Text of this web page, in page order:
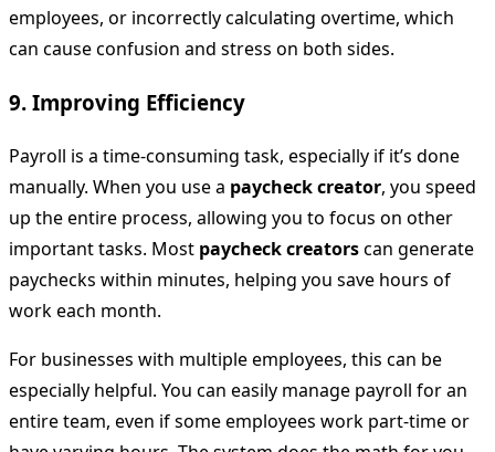
employees, or incorrectly calculating overtime, which
can cause confusion and stress on both sides.
9. Improving Efficiency
Payroll is a time-consuming task, especially if it’s done
manually. When you use a paycheck creator, you speed
up the entire process, allowing you to focus on other
important tasks. Most paycheck creatorscan generate
paychecks within minutes, helping you save hours of
work each month.
For businesses with multiple employees, this can be
especially helpful. You can easily manage payroll for an
entire team, even if some employees work part-time or